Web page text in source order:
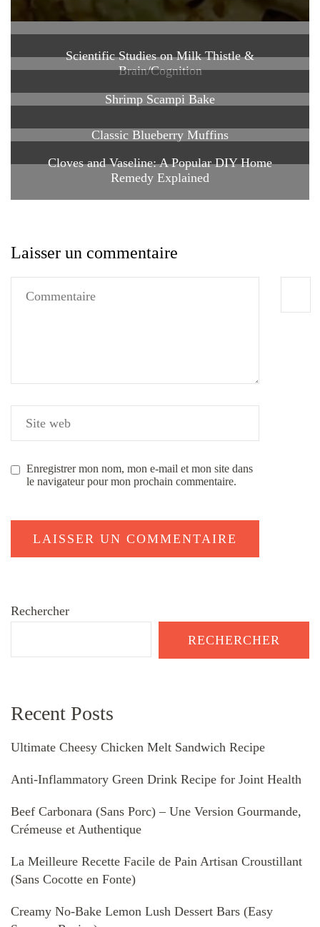
Scientific Studies on Milk Thistle &
Brain/Cognition
Shrimp Scampi Bake
Classic Blueberry Muffins
Cloves and Vaseline: A Popular DIY Home
Remedy Explained
Laisser un commentaire
Enregistrer mon nom, mon e-mail et mon site dans
le navigateur pour mon prochain commentaire.
Rechercher
RECHERCHER
Recent Posts
Ultimate Cheesy Chicken Melt Sandwich Recipe
Anti-Inflammatory Green Drink Recipe for Joint Health
Beef Carbonara (Sans Porc) – Une Version Gourmande,
Crémeuse et Authentique
La Meilleure Recette Facile de Pain Artisan Croustillant
(Sans Cocotte en Fonte)
Creamy No-Bake Lemon Lush Dessert Bars (Easy